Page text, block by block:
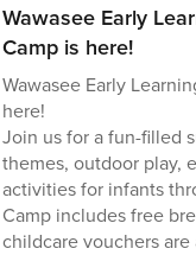
Wawasee Early
Camp is here!
Wawasee Early
here!
Join us for a fun-filled
themes, outdoor play,
activities for infants
Camp includes free
childcare vouchers are